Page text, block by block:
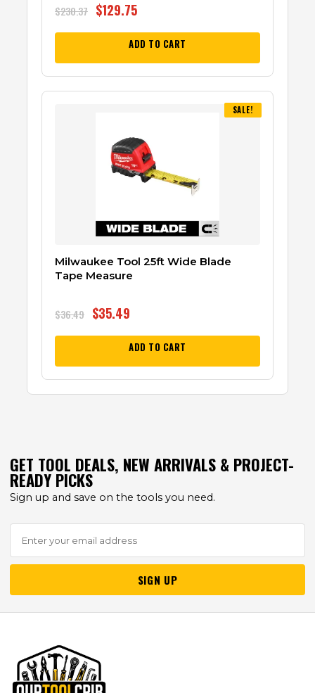
$230.37 $129.75
ADD TO CART
SALE!
Milwaukee Tool 25ft Wide Blade
Tape Measure
$36.49 $35.49
ADD TO CART
GET TOOL DEALS, NEW ARRIVALS & PROJECT-
READY PICKS
Sign up and save on the tools you need.
SIGN UP